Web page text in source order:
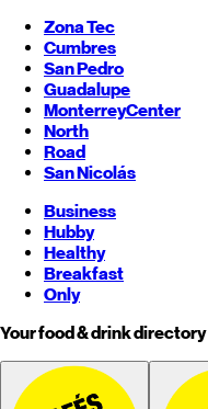
Zona Tec
Cumbres
San Pedro
Guadalupe
MonterreyCenter
North
Road
San Nicolás
Business
Hubby
Healthy
Breakfast
Only
Your food & drink directory